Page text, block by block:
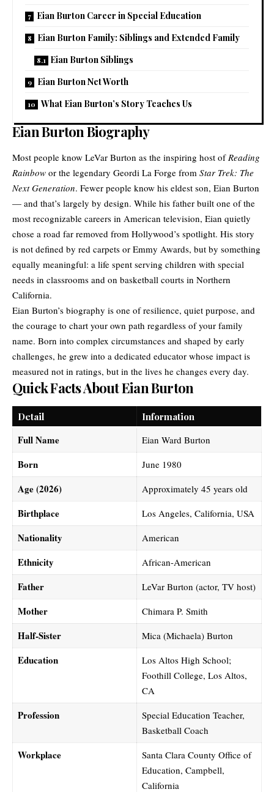
Eian Burton Career in Special Education
Eian Burton Family: Siblings and Extended Family
Eian Burton Siblings
Eian Burton Net Worth
What Eian Burton’s Story Teaches Us
Eian Burton Biography
Most people know LeVar Burton as the inspiring host of Reading
Rainbow or the legendary Geordi La Forge from Star Trek: The
Next Generation. Fewer people know his eldest son, Eian Burton
— and that’s largely by design. While his father built one of the
most recognizable careers in American television, Eian quietly
chose a road far removed from Hollywood’s spotlight. His story
is not defined by red carpets or Emmy Awards, but by something
equally meaningful: a life spent serving children with special
needs in classrooms and on basketball courts in Northern
California.
Eian Burton’s biography is one of resilience, quiet purpose, and
the courage to chart your own path regardless of your family
name. Born into complex circumstances and shaped by early
challenges, he grew into a dedicated educator whose impact is
measured not in ratings, but in the lives he changes every day.
Quick Facts About Eian Burton
Detail Information
Full Name Eian Ward Burton
Born June 1980
Age (2026) Approximately 45 years old
Birthplace Los Angeles, California, USA
Nationality American
Ethnicity African-American
Father LeVar Burton (actor, TV host)
Mother Chimara P. Smith
Half-Sister Mica (Michaela) Burton
Education
Los Altos High School;
Foothill College, Los Altos,
CA
Profession
Special Education Teacher,
Basketball Coach
Workplace
Santa Clara County Office of
Education, Campbell,
California